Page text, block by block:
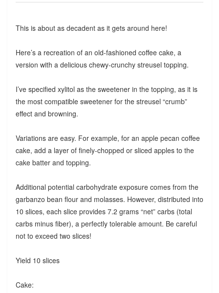
This is about as decadent as it gets around here!
Here’s a recreation of an old-fashioned coffee cake, a
version with a delicious chewy-crunchy streusel topping.
I’ve specified xylitol as the sweetener in the topping, as it is
the most compatible sweetener for the streusel “crumb”
effect and browning.
Variations are easy. For example, for an apple pecan coffee
cake, add a layer of finely-chopped or sliced apples to the
cake batter and topping.
Additional potential carbohydrate exposure comes from the
garbanzo bean flour and molasses. However, distributed into
10 slices, each slice provides 7.2 grams “net” carbs (total
carbs minus fiber), a perfectly tolerable amount. Be careful
not to exceed two slices!
Yield 10 slices
Cake: